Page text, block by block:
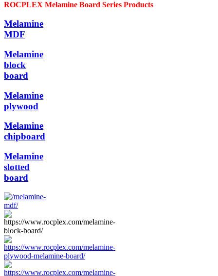
ROCPLEX Melamine Board Series Products
Melamine
MDF
Melamine
block
board
Melamine
plywood
Melamine
chipboard
Melamine
slotted
board